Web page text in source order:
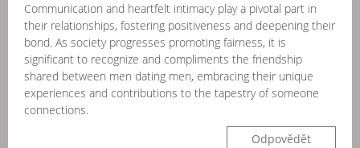
Communication and heartfelt intimacy play a pivotal part in
their relationships, fostering positiveness and deepening their
bond. As society progresses promoting fairness, it is
significant to recognize and compliments the friendship
shared between men dating men, embracing their unique
experiences and contributions to the tapestry of someone
connections.
Odpovědět